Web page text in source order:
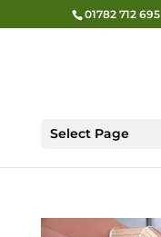
01782 712 695
Select Page